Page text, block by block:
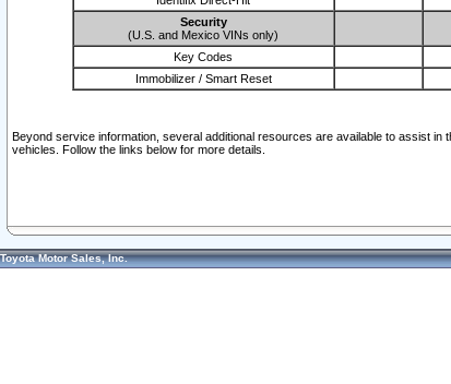
Security
(U.S. and Mexico VINs only)
Key Codes
Immobilizer / Smart Reset
Beyond service information, several additional resources are available to assist
vehicles. Follow the links below for more details.
Toyota Motor Sales, Inc.